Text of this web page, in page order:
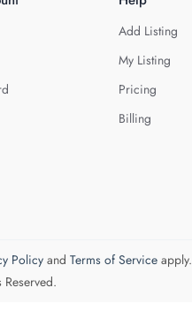
Add Listing
My Listing
Pricing
Billing
Policyand Terms of Serviceapply.